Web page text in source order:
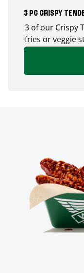
3 PC CRISPY
3 of our Crispy
fries or veggie